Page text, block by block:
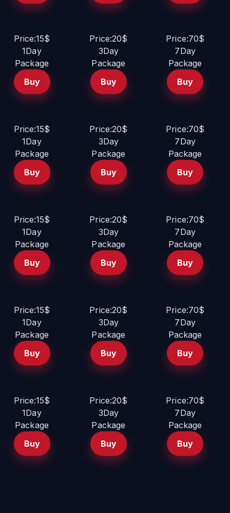
Price:15$
1Day
Package
Buy
Price:20$
3Day
Package
Buy
Price:70$
7Day
Package
Buy
Price:15$
1Day
Package
Buy
Price:20$
3Day
Package
Buy
Price:70$
7Day
Package
Buy
Price:15$
1Day
Package
Buy
Price:20$
3Day
Package
Buy
Price:70$
7Day
Package
Buy
Price:15$
1Day
Package
Buy
Price:20$
3Day
Package
Buy
Price:70$
7Day
Package
Buy
Price:15$
1Day
Package
Buy
Price:20$
3Day
Package
Buy
Price:70$
7Day
Package
Buy